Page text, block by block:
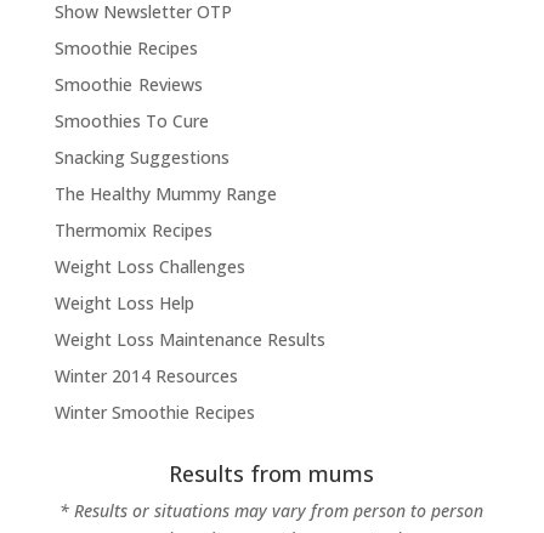
Show Newsletter OTP
Smoothie Recipes
Smoothie Reviews
Smoothies To Cure
Snacking Suggestions
The Healthy Mummy Range
Thermomix Recipes
Weight Loss Challenges
Weight Loss Help
Weight Loss Maintenance Results
Winter 2014 Resources
Winter Smoothie Recipes
Results from mums
* Results or situations may vary from person to person